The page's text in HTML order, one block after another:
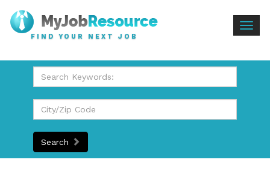
FIND YOUR NEXT JOB
Search